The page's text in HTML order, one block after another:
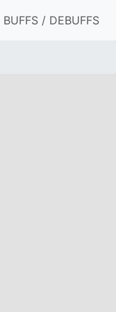
BUFFS / DEBUFFS